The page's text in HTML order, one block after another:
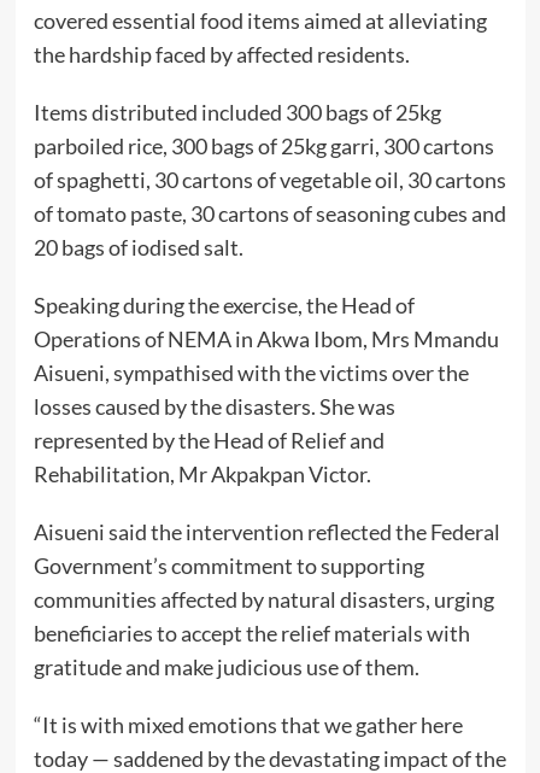
covered essential food items aimed at alleviating
the hardship faced by affected residents.
Items distributed included 300 bags of 25kg
parboiled rice, 300 bags of 25kg garri, 300 cartons
of spaghetti, 30 cartons of vegetable oil, 30 cartons
of tomato paste, 30 cartons of seasoning cubes and
20 bags of iodised salt.
Speaking during the exercise, the Head of
Operations of NEMA in Akwa Ibom, Mrs Mmandu
Aisueni, sympathised with the victims over the
losses caused by the disasters. She was
represented by the Head of Relief and
Rehabilitation, Mr Akpakpan Victor.
Aisueni said the intervention reflected the Federal
Government’s commitment to supporting
communities affected by natural disasters, urging
beneficiaries to accept the relief materials with
gratitude and make judicious use of them.
“It is with mixed emotions that we gather here
today — saddened by the devastating impact of the